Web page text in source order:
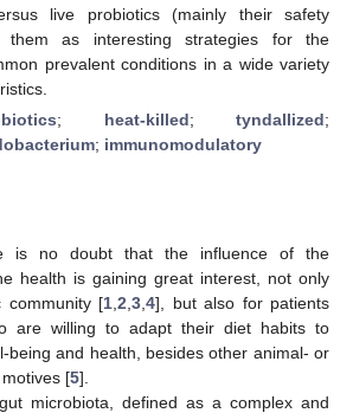
live probiotics (mainly their safety
them as interesting strategies for the
prevalent conditions in a wide variety
; heat-killed;tyndallized;
; immunomodulatory
is no doubt that the influence of the
health is gaining great interest, not only
community [1 2 3 4], but also for patients
are willing to adapt their diet habits to
being and health, besides other animal- or
[5].
microbiota, defined as a complex and